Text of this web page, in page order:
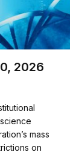
2026
mass
on